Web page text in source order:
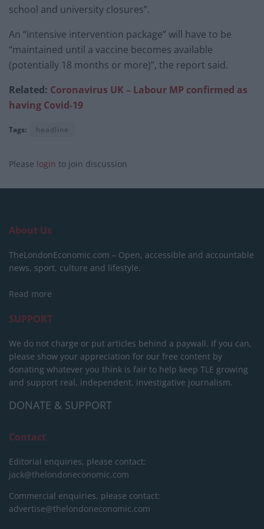
school and university closures”.
An “intensive intervention package” will have to be
“maintained until a vaccine becomes available
(potentially 18 months or more)”, the report said.
Related: Coronavirus UK – Labour MP confirmed as
having Covid-19
Tags: headline
Please login to join discussion
About Us
TheLondonEconomic.com – Open, accessible and accountable
news, sport, culture and lifestyle.
Read more
SUPPORT
We do not charge or put articles behind a paywall. If you can,
please show your appreciation for our free content by
donating whatever you think is fair to help keep TLE growing
and support real, independent, investigative journalism.
DONATE & SUPPORT
Contact
Editorial enquiries, please contact:
jack@thelondoneconomic.com
Commercial enquiries, please contact:
advertise@thelondoneconomic.com